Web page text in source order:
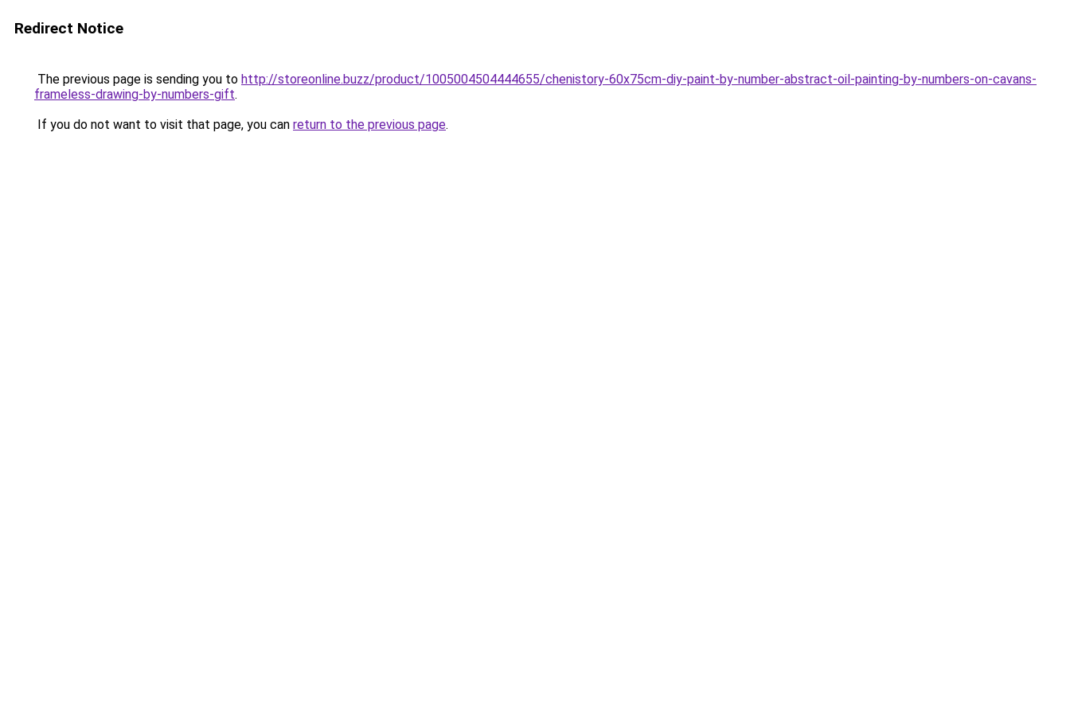
Redirect Notice
The previous page is sending you to http://storeonline.buzz/product/1005004504444655/chenistory-60x75cm-diy-paint-by-number-abstract-oil-painting-by-numbers-on-cavans-
frameless-drawing-by-numbers-gift.
If you do not want to visit that page, you can return to the previous page.